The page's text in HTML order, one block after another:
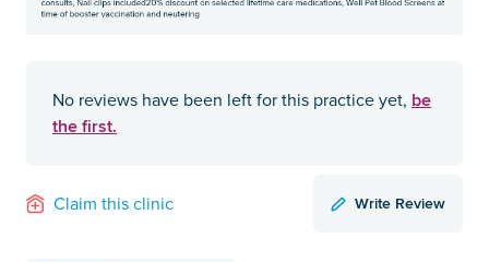
No reviews have been left for this practice yet, be
the first.
Claim this clinic Write Review